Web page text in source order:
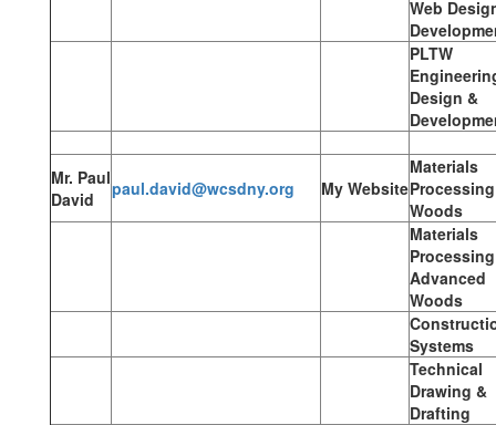
Web
PLTW
Design &
Mr. Paul
David
paul.david@wcsdny.org My Website
Materials
Woods
Materials
Advanced
Woods
Systems
Technical
Drawing &
Drafting